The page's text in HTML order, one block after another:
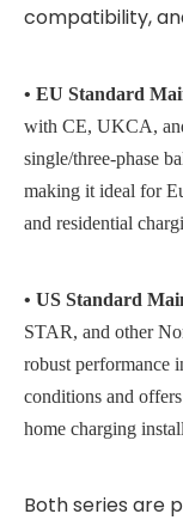
compatibility,
• EU Standard
with CE, UKCA,
single/three-phase
making it ideal for
and residential
• US Standard
STAR, and other
robust performance
conditions and
home charging
Both series are